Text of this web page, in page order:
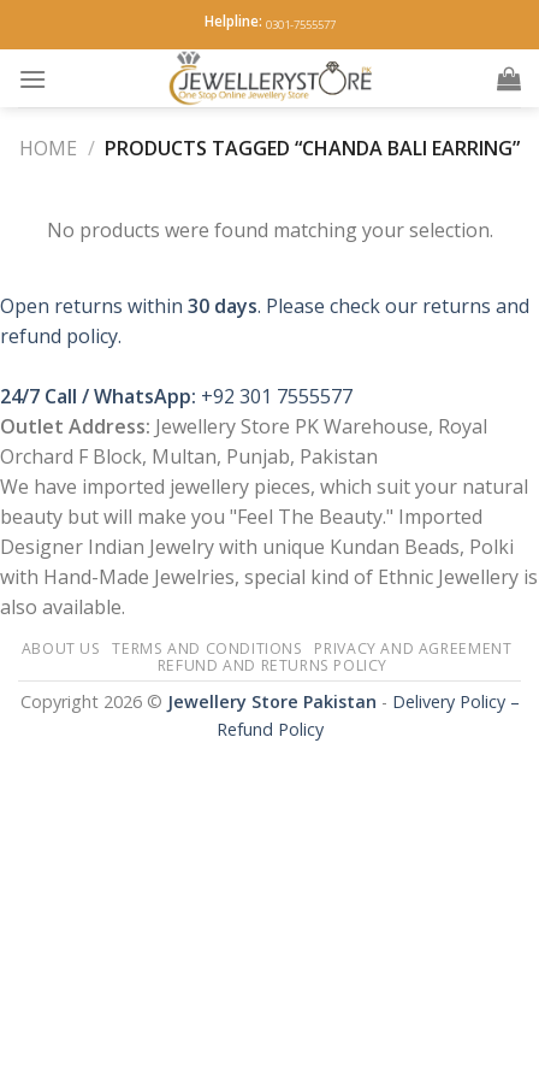
to
content
Helpline: 0301-7555577
HOME / PRODUCTS TAGGED “CHANDA BALI EARRING”
No products were found matching your selection.
Open returns within 30 days. Please check our returns and
refund policy.
24/7 Call / WhatsApp: +92 301 7555577
Outlet Address: Jewellery Store PK Warehouse, Royal
Orchard F Block, Multan, Punjab, Pakistan
We have imported jewellery pieces, which suit your natural
beauty but will make you "Feel The Beauty." Imported
Designer Indian Jewelry with unique Kundan Beads, Polki
with Hand-Made Jewelries, special kind of Ethnic Jewellery is
also available.
ABOUT US TERMS AND CONDITIONS
PRIVACY AND AGREEMENT
REFUND AND RETURNS POLICY
Copyright 2026 © Jewellery Store Pakistan - Delivery Policy –
Refund Policy